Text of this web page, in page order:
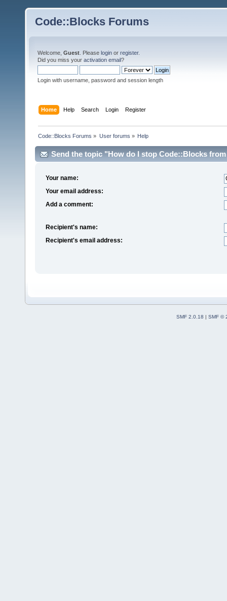
Code::Blocks Forums
Welcome, Guest . Please login or register.
Did you miss your activation email?
Login with username, password and session length
Home Help Search Login Register
Code::Blocks Forums » User forums » Help
Send the topic "How do I stop Code::Blocks
Your name:
Your email address:
Add a comment:
Recipient's name:
Recipient's email address:
SMF 2.0.18
SMF ©